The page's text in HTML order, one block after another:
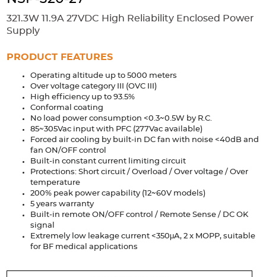
Extrusions Variable Frequency Drives Connectors DIN Rails
Applications
Security Medical Factory Automation
Industrial and Commercial Energy Storage
Services
Bespoke design Modified Power Supplies
Custom PSU Metalwork
Design Considerations Fixed Wiring Colours
Resources
Product spotlight
321.3W 11.9A 27VDC High Reliability Enclosed Power
Supply
PRODUCT FEATURES
Operating altitude up to 5000 meters
Over voltage category III (OVC III)
High efficiency up to 93.5%
Conformal coating
No load power consumption <0.3~0.5W by R.C.
85~305Vac input with PFC (277Vac available)
Forced air cooling by built-in DC fan with noise <40dB and
fan ON/OFF control
Built-in constant current limiting circuit
Protections: Short circuit / Overload / Over voltage / Over
temperature
200% peak power capability (12~60V models)
5 years warranty
Built-in remote ON/OFF control / Remote Sense / DC OK
signal
Extremely low leakage current <350μA, 2 x MOPP, suitable
for BF medical applications